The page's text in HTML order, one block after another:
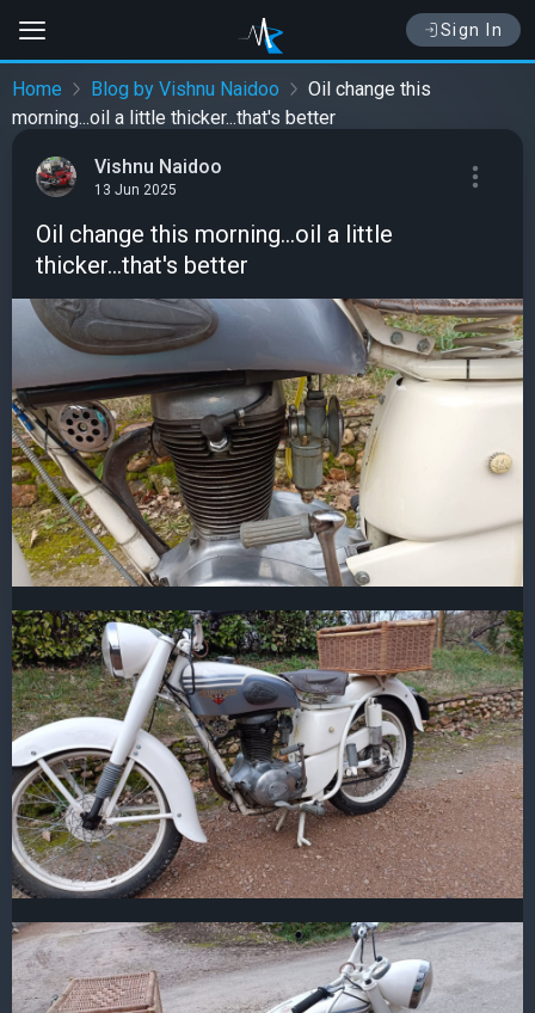
Sign In
Home Blog by Vishnu Naidoo
Oil change this
morning...oil a little thicker...that's better
Vishnu Naidoo
13 Jun 2025
Oil change this morning...oil a little
thicker...that's better